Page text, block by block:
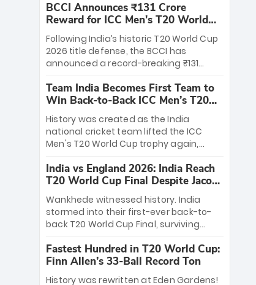
League matches at the iconic M.
Chinnaswamy Stadium in Bengaluru.
The venue will host the season opener
on March 28 between Royal Challengers
Bengaluru and Sunrisers Hyderabad,
setting the stage for an electrifying
start to the IPL with passionate fans
and thrilling cricket action.
BCCI Announces ₹131 Crore
Reward for ICC Men's T20 World
Cup 2026 Winners
Following India’s historic T20 World Cup
2026 title defense, the BCCI has
announced a record-breaking ₹131
massive bounty honors the squad’s
dominant victory over New Zealand.
Each of the 15 players will receive ₹6
crore, with the remaining ₹41 crore
distributed among Gautam Gambhir’s
coaching staff and support personnel,
celebrating India’s unprecedented third
T20 world title.
Team India Becomes First Team to
Win Back-to-Back ICC Men’s T20
World Cup
History was created as the India
national cricket team lifted the ICC
Men's T20 World Cup trophy again,
to-back titles and the first to win three
T20 World Cups. Sanju Samson led the
charge with a brilliant 89 in the final and
a stunning tournament comeback to
win Player of the Tournament, while
Jasprit Bumrah’s 4-wicket spell sealed
India’s historic triumph.
India vs England 2026: India Reach
T20 World Cup Final Despite Jacob
Bethell’s 105
Wankhede witnessed history. India
stormed into their first-ever back-to-
back T20 World Cup Final, surviving
499-run thriller. Sanju Samson’s 89
equaled Virat Kohli’s knockout legacy as
India posted a record 253/7. Now, the
Fastest Hundred in T20 World Cup:
Finn Allen’s 33-Ball Record Ton
History was rewritten at Eden Gardens!